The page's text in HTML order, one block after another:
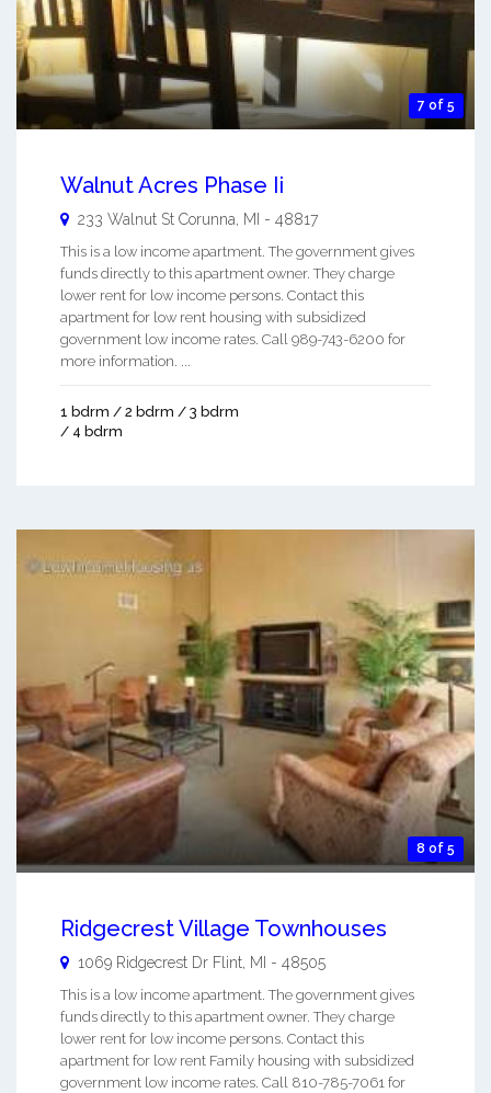
7 of 5
Walnut Acres Phase Ii
233 Walnut St Corunna MI - 48817
This is a low income apartment. The government gives
funds directly to this apartment owner. They charge
lower rent for low income persons. Contact this
apartment for low rent housing with subsidized
government low income rates. Call 989-743-6200 for
more information. ...
1 bdrm / 2 bdrm / 3 bdrm
/ 4 bdrm
8 of 5
Ridgecrest Village Townhouses
1069 Ridgecrest Dr Flint, MI - 48505
This is a low income apartment. The government gives
funds directly to this apartment owner. They charge
lower rent for low income persons. Contact this
apartment for low rent Family housing with subsidized
government low income rates. Call 810-785-7061 for